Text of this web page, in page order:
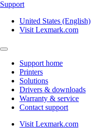
Support
United States (English)
Visit Lexmark.com
Support home
Printers
Solutions
Drivers & downloads
Warranty & service
Contact support
Visit Lexmark.com